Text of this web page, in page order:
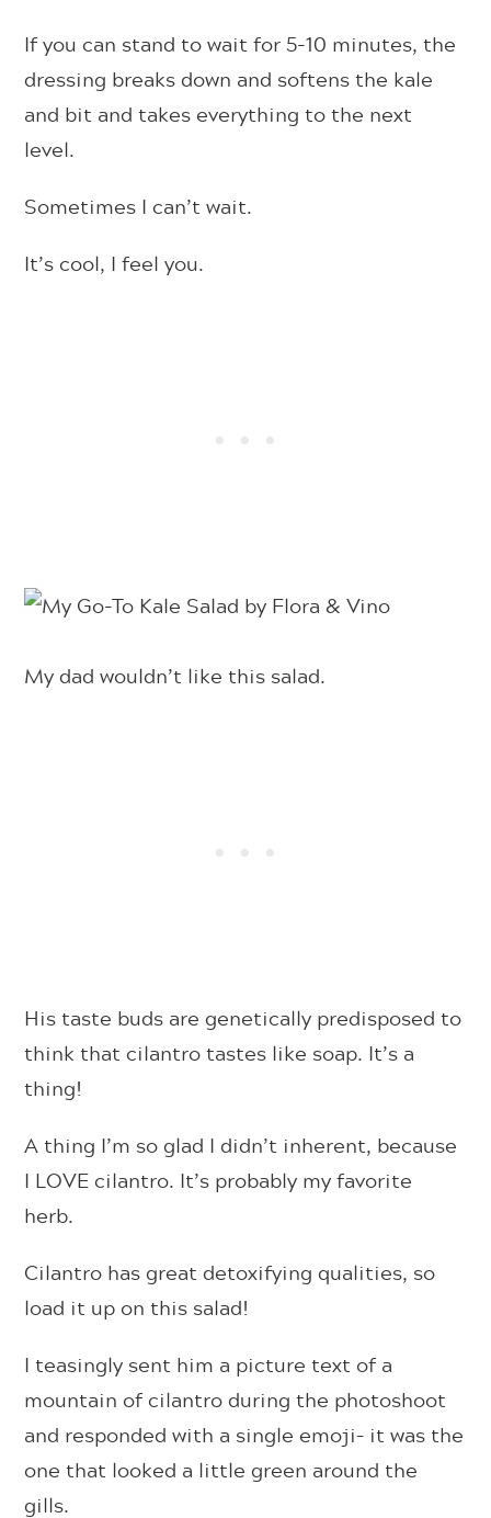
If you can stand to wait for 5-10 minutes, the
dressing breaks down and softens the kale
and bit and takes everything to the next
level.
Sometimes I can’t wait.
It’s cool, I feel you.
My dad wouldn’t like this salad.
His taste buds are genetically predisposed to
think that cilantro tastes like soap. It’s a
thing!
A thing I’m so glad I didn’t inherent, because
I LOVE cilantro. It’s probably my favorite
herb.
Cilantro has great detoxifying qualities, so
load it up on this salad!
I teasingly sent him a picture text of a
mountain of cilantro during the photoshoot
and responded with a single emoji– it was the
one that looked a little green around the
gills.